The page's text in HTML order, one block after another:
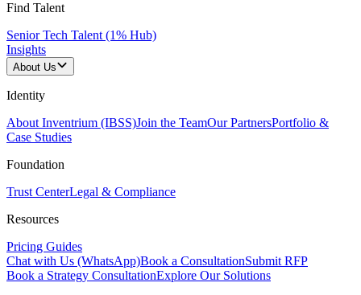
Find Talent
Senior Tech Talent (1% Hub)
Insights
About Us
Identity
About Inventrium (IBSS)Join the TeamOur PartnersPortfolio &
Case Studies
Foundation
Trust CenterLegal & Compliance
Resources
Pricing Guides
Chat with Us (WhatsApp)Book a ConsultationSubmit RFP
Book a Strategy ConsultationExplore Our Solutions